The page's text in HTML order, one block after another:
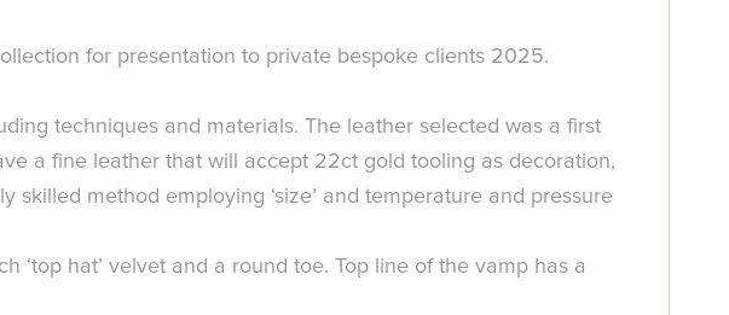
for presentation to private bespoke clients 2025.
techniques and materials. The leather selected was a first
a fine leather that will accept 22ct gold tooling as decoration,
method employing ‘size’ and temperature and pressure
‘top hat’ velvet and a round toe. Top line of the vamp has a